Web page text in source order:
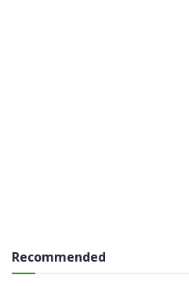
Recommended